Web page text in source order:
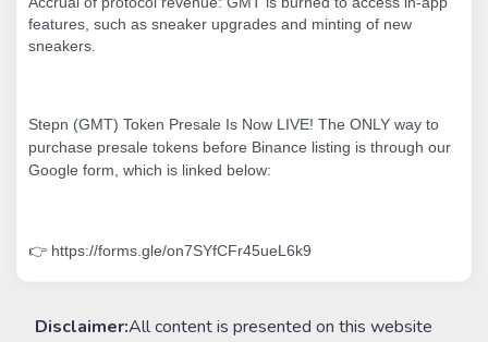
features, such as sneaker upgrades and minting of new
sneakers.
Stepn (GMT) Token Presale Is Now LIVE! The ONLY way to
purchase presale tokens before Binance listing is through our
Google form, which is linked below:
👉 https://forms.gle/on7SYfCFr45ueL6k9
Disclaimer:All content is presented on this website